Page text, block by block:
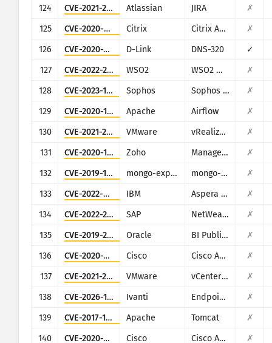
124
CVE-2021-26086 Atlassian JIRA
✗
125
CVE-2020-8193 Citrix Citrix ADC, Citrix Gateway, Citrix SDWAN WAN-OP
✗
126
CVE-2020-25506 D-Link DNS-320
✓
127
CVE-2022-29464 WSO2 WSO2 multiple products
✗
128
CVE-2023-1671 Sophos Sophos Web Appliance
✗
129
CVE-2020-11978 Apache Airflow
✗
130
CVE-2021-21975 VMware vRealize Operations Manager API
✗
131
CVE-2020-10189 Zoho ManageEngine Desktop Central (now Engine Central)
✗
132
CVE-2019-10758 mongo-express mongo-express
✗
133
CVE-2022-47986 IBM Aspera Faspex
✗
134
CVE-2022-22536 SAP NetWeaver Application Server ABAP, SAP NetWeaver Application Server Java, ABAP Platform, SAP Content Server 7.53 and SAP Web Dispatcher
✗
135
CVE-2019-2616 Oracle BI Publisher (Oracle Fusion Middleware)
✗
136
CVE-2020-3580 Cisco Cisco ASA and Cisco Firepower Threat Defense
✗
137
CVE-2021-22017 VMware vCenter Server
✗
138
CVE-2026-1281 Ivanti Endpoint Manager Mobile (EPMM), formerly MobileIron Core
✗
139
CVE-2017-12615 Apache Tomcat
✗
140
CVE-2020-3452 Cisco Cisco ASA and Cisco Firepower Threat Defense
✗